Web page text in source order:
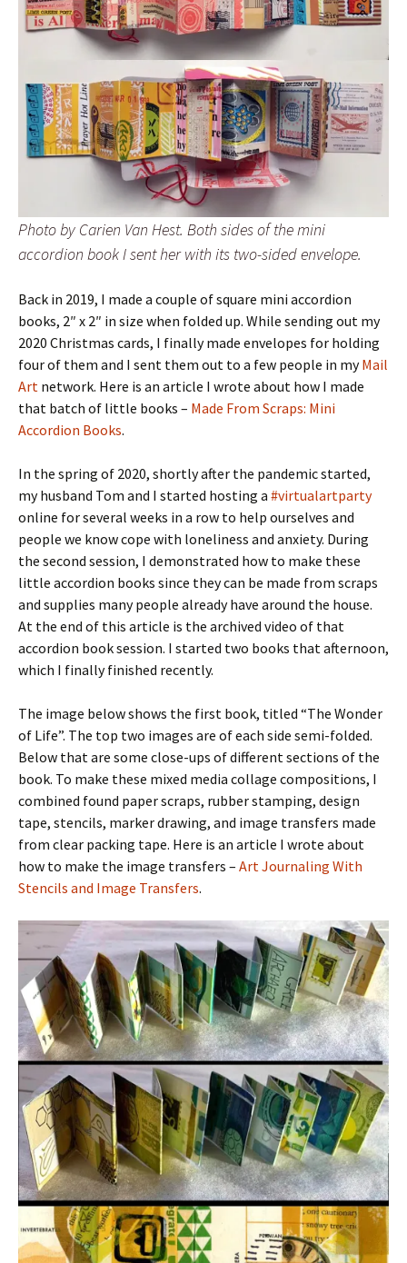
Photo by Carien Van Hest. Both sides of the mini
accordion book I sent her with its two-sided envelope.
Back in 2019, I made a couple of square mini accordion
books, 2″ x 2″ in size when folded up. While sending out my
2020 Christmas cards, I finally made envelopes for holding
four of them and I sent them out to a few people in myMail
Art network. Here is an article I wrote about how I made
that batch of little books – Made From Scraps: Mini
Accordion Books.
In the spring of 2020, shortly after the pandemic started,
my husband Tom and I started hosting a #virtualartparty
online for several weeks in a row to help ourselves and
people we know cope with loneliness and anxiety. During
the second session, I demonstrated how to make these
little accordion books since they can be made from scraps
and supplies many people already have around the house.
At the end of this article is the archived video of that
accordion book session. I started two books that afternoon,
which I finally finished recently.
The image below shows the first book, titled “The Wonder
of Life”. The top two images are of each side semi-folded.
Below that are some close-ups of different sections of the
book. To make these mixed media collage compositions, I
combined found paper scraps, rubber stamping, design
tape, stencils, marker drawing, and image transfers made
from clear packing tape. Here is an article I wrote about
how to make the image transfers – Art Journaling With
Stencils and Image Transfers.